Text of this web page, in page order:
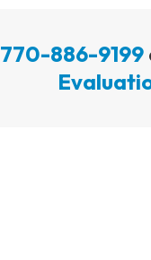
770-886-9199